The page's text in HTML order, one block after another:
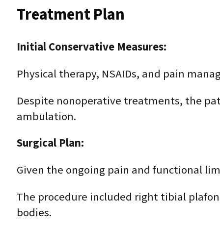
Treatment Plan
Initial Conservative Measures:
Physical therapy, NSAIDs, and pain
Despite nonoperative treatments, the
ambulation.
Surgical Plan:
Given the ongoing pain and functional
The procedure included right tibial
bodies.